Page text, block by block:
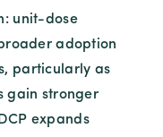
unit-dose
adoption
particularly as
gain stronger
expands